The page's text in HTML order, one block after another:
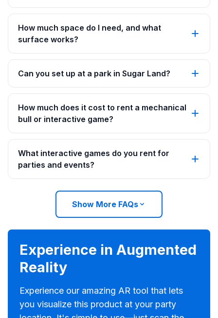
How much space do I need, and what
surface works?
Can you set up at a park in Sugar Land?
How much does it cost to rent a mechanical
bull or interactive game?
What interactive games do you rent for
parties and events?
Show More FAQs
Experience in Augmented
Reality
Experience our amazing AR tool that lets
you visualize this product at your party